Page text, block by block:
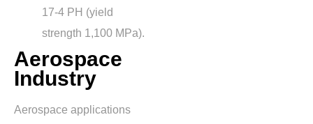
17-4 PH (yield
strength 1,100 MPa).
Aerospace
Industry
Aerospace applications